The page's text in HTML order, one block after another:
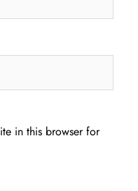
in this browser for